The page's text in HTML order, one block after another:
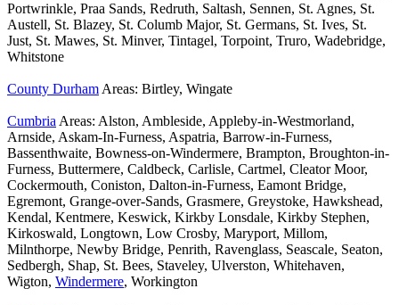
Portwrinkle, Praa Sands, Redruth, Saltash, Sennen, St. Agnes, St.
Austell, St. Blazey, St. Columb Major, St. Germans, St. Ives, St.
Just, St. Mawes, St. Minver, Tintagel, Torpoint, Truro, Wadebridge,
Whitstone
County Durham Areas: Birtley, Wingate
Cumbria Areas: Alston, Ambleside, Appleby-in-Westmorland,
Arnside, Askam-In-Furness, Aspatria, Barrow-in-Furness,
Bassenthwaite, Bowness-on-Windermere, Brampton, Broughton-in-
Furness, Buttermere, Caldbeck, Carlisle, Cartmel, Cleator Moor,
Cockermouth, Coniston, Dalton-in-Furness, Eamont Bridge,
Egremont, Grange-over-Sands, Grasmere, Greystoke, Hawkshead,
Kendal, Kentmere, Keswick, Kirkby Lonsdale, Kirkby Stephen,
Kirkoswald, Longtown, Low Crosby, Maryport, Millom,
Milnthorpe, Newby Bridge, Penrith, Ravenglass, Seascale, Seaton,
Sedbergh, Shap, St. Bees, Staveley, Ulverston, Whitehaven,
Wigton, Windermere, Workington